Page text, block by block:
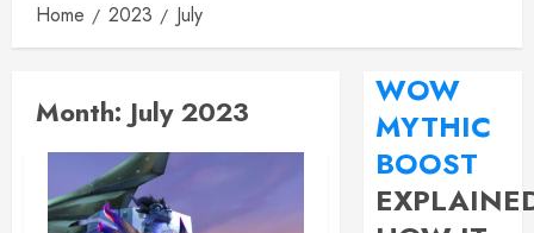
Home 2023 July
Month: July 2023
WOW
MYTHIC
BOOST